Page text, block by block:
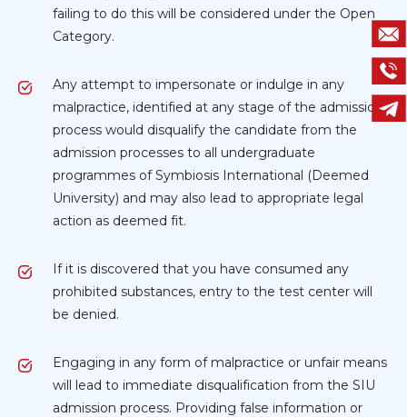
failing to do this will be considered under the Open
Category.
Any attempt to impersonate or indulge in any
malpractice, identified at any stage of the admission
process would disqualify the candidate from the
admission processes to all undergraduate
programmes of Symbiosis International (Deemed
University) and may also lead to appropriate legal
action as deemed fit.
If it is discovered that you have consumed any
prohibited substances, entry to the test center will
be denied.
Engaging in any form of malpractice or unfair means
will lead to immediate disqualification from the SIU
admission process. Providing false information or